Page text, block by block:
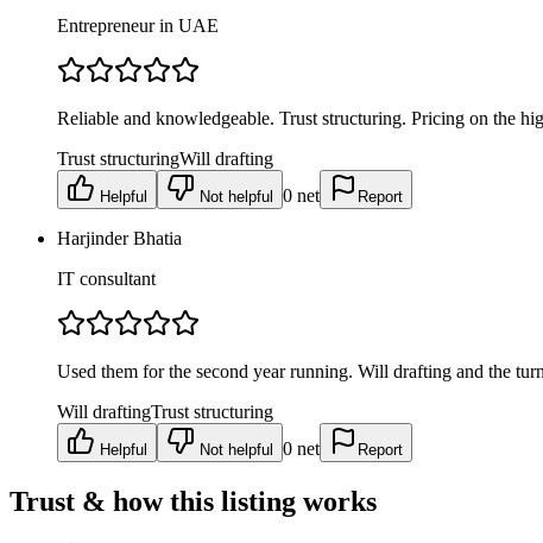
Entrepreneur in UAE
Reliable and knowledgeable. Trust structuring. Pricing on the
Trust structuringWill drafting
Helpful Not helpful 0 net Report
Harjinder Bhatia
IT consultant
Used them for the second year running. Will drafting and the
Will draftingTrust structuring
Helpful Not helpful 0 net Report
Trust & how this listing works